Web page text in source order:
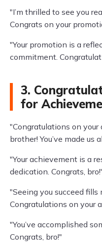
"I’m thrilled to see you
Congrats on your
"Your promotion is a
commitment.
3.
for
"Congratulations on your
brother! You’ve made us
"Your achievement is a
dedication. Congrats,
"Seeing you succeed fills
Congratulations on your
"You’ve accomplished
Congrats, bro!"